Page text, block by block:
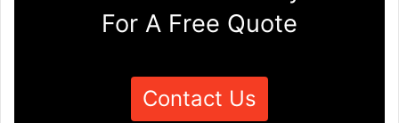
For A Free Quote
Contact Us